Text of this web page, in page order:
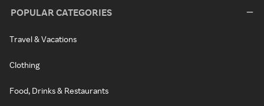
POPULAR CATEGORIES
Travel & Vacations
Clothing
Food, Drinks & Restaurants